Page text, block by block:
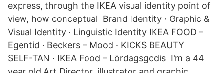
express, through the IKEA visual identity point of
view, how conceptual Brand Identity · Graphic &
Visual Identity · Linguistic Identity IKEA FOOD –
Egentid · Beckers – Mood · KICKS BEAUTY
SELF-TAN · IKEA Food – Lördagsgodis I'm a 44